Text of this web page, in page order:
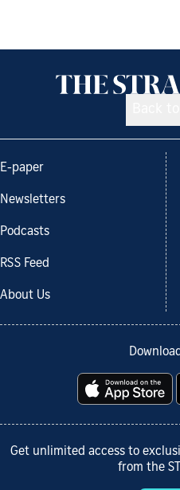
E-paper
Newsletters
Podcasts
RSS Feed
About Us
Get unlimited access to
from the